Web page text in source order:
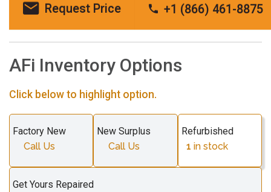
Request Price +1 (866) 461-8875
AFi Inventory Options
Click below to highlight option.
Factory New
Call Us
New Surplus
Call Us
Refurbished
1 in stock
Get Yours Repaired